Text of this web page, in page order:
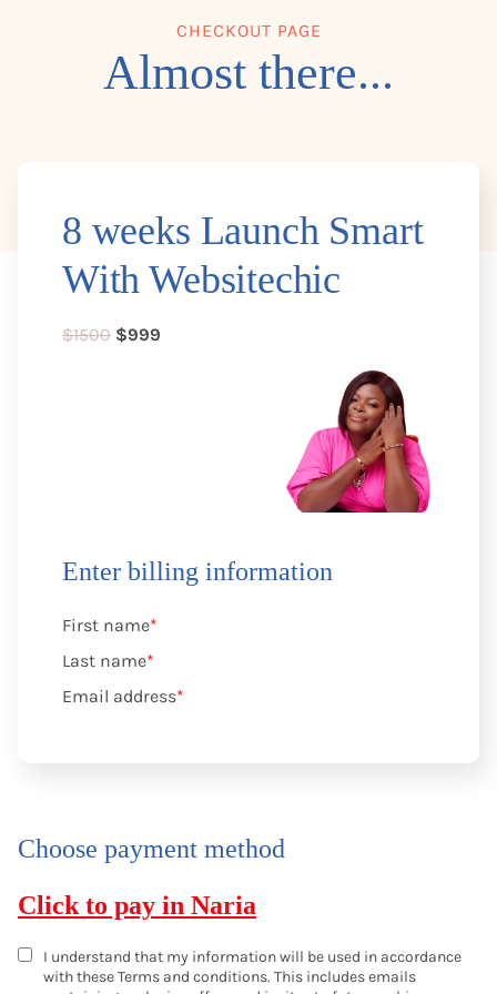
CHECKOUT PAGE
Almost there...
8 weeks Launch Smart
With Websitechic
$1500 $999
Enter billing information
First name*
Last name*
Email address*
Choose payment method
Click to pay in Naria
I understand that my information will be used in accordance
with theseTerms and conditions. This includes emails